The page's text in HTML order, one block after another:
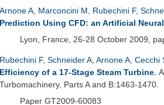
Arnone A Marconcini M Rubechini F,
Prediction Using CFD: an Artificial
Lyon, France, 26-28 October 2009,
Rubechini F, Schneider A Arnone A Cecchi
Efficiency of a 17-Stage Steam Turbine.
Turbomachinery, Parts A and B:1463-1470.
Paper GT2009-60083